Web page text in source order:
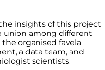
insights of this project
union among different
the organised favela
a data team, and
scientists.